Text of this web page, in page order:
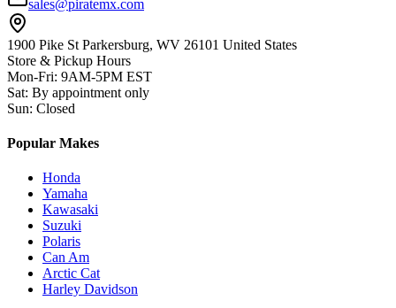
sales@piratemx.com
1900 Pike St Parkersburg, WV 26101 United States
Store & Pickup Hours
Mon-Fri: 9AM-5PM EST
Sat: By appointment only
Sun: Closed
Popular Makes
Honda
Yamaha
Kawasaki
Suzuki
Polaris
Can Am
Arctic Cat
Harley Davidson